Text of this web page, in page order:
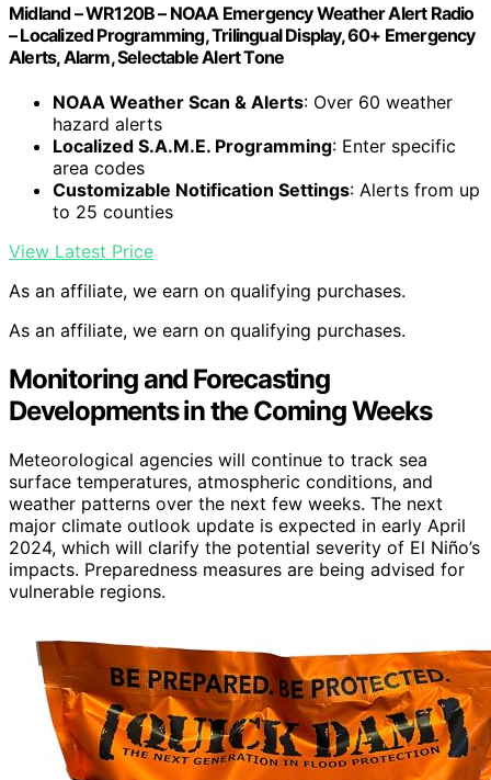
Midland – WR120B – NOAA Emergency Weather Alert Radio
– Localized Programming, Trilingual Display, 60+ Emergency
Alerts, Alarm, Selectable Alert Tone
NOAA Weather Scan & Alerts: Over 60 weather
hazard alerts
Localized S.A.M.E. Programming: Enter specific
area codes
Customizable Notification Settings: Alerts from up
to 25 counties
View Latest Price
As an affiliate, we earn on qualifying purchases.
As an affiliate, we earn on qualifying purchases.
Monitoring and Forecasting
Developments in the Coming Weeks
Meteorological agencies will continue to track sea
surface temperatures, atmospheric conditions, and
weather patterns over the next few weeks. The next
major climate outlook update is expected in early April
2024, which will clarify the potential severity of El Niño’s
impacts. Preparedness measures are being advised for
vulnerable regions.